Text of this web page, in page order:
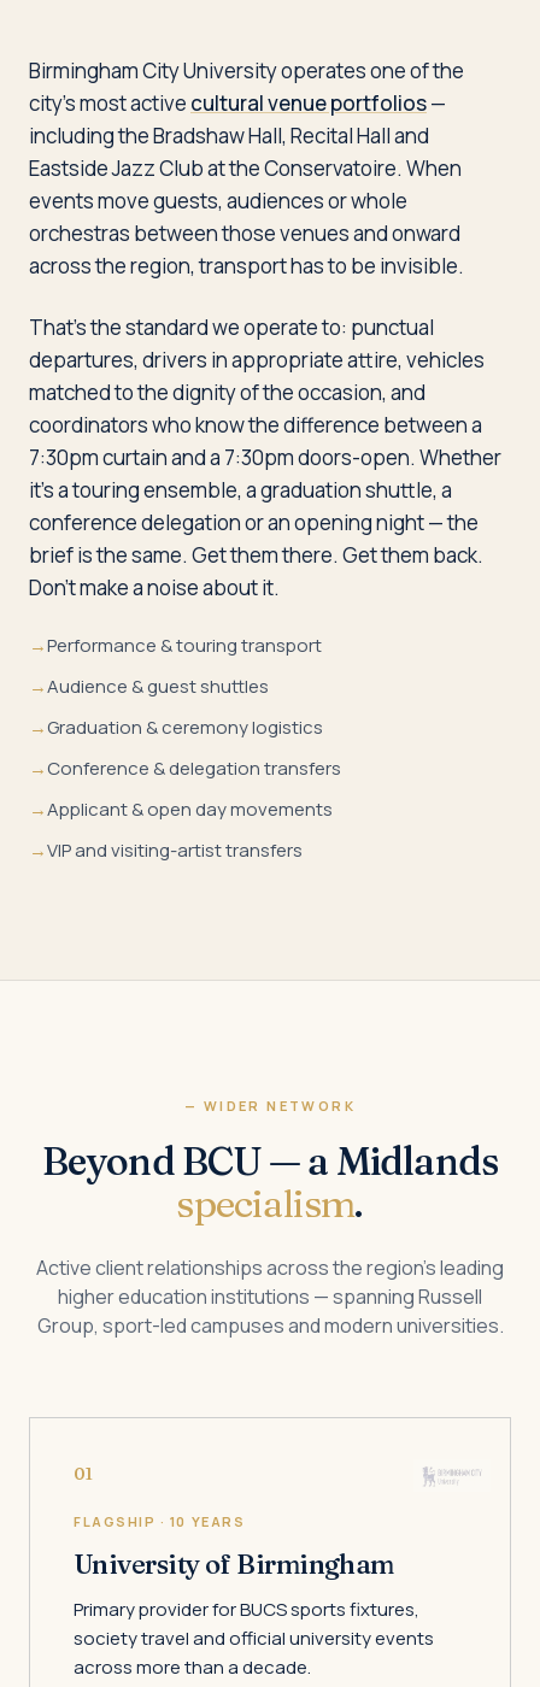
Birmingham City University operates one of the
city’s most active cultural venue portfolios—
including the Bradshaw Hall, Recital Hall and
Eastside Jazz Club at the Conservatoire. When
events move guests, audiences or whole
orchestras between those venues and onward
across the region, transport has to be invisible.
That’s the standard we operate to: punctual
departures, drivers in appropriate attire, vehicles
matched to the dignity of the occasion, and
coordinators who know the difference between a
7:30pm curtain and a 7:30pm doors-open. Whether
it’s a touring ensemble, a graduation shuttle, a
conference delegation or an opening night — the
brief is the same. Get them there. Get them back.
Don’t make a noise about it.
→Performance & touring transport
→Audience & guest shuttles
→Graduation & ceremony logistics
→Conference & delegation transfers
→Applicant & open day movements
→VIP and visiting-artist transfers
— WIDER NETWORK
Beyond BCU — a Midlands
specialism.
Active client relationships across the region’s leading
higher education institutions — spanning Russell
Group, sport-led campuses and modern universities.
01
FLAGSHIP · 10 YEARS
University of Birmingham
Primary provider for BUCS sports fixtures,
society travel and official university events
across more than a decade.